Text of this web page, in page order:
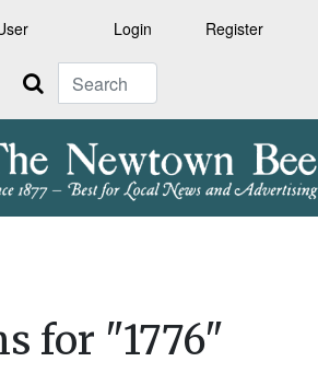
Login Register
Search
for "1776"